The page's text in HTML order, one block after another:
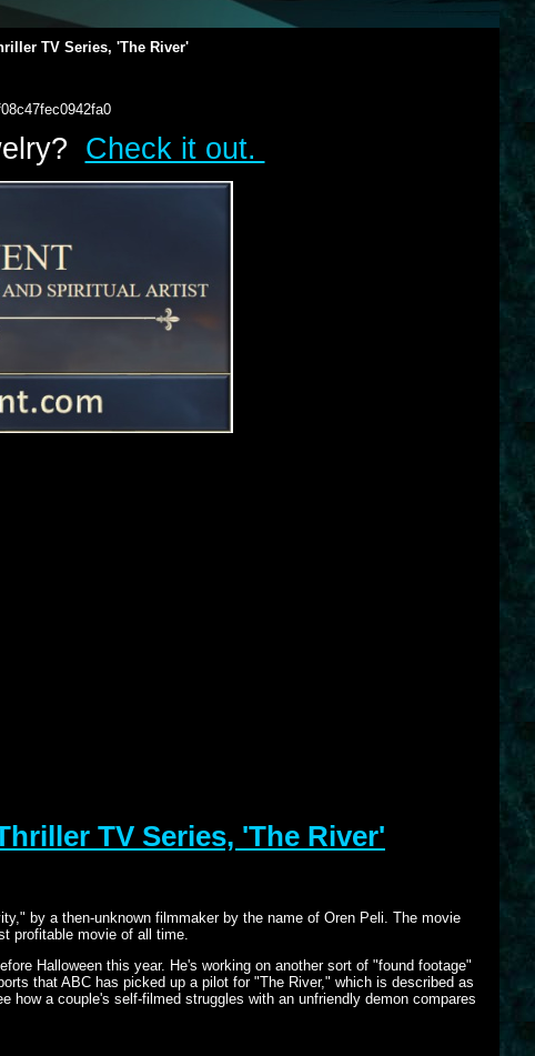
TV Series, 'The River'
Check it out.
TV Series, 'The River'
by a then-unknown filmmaker by the name of Oren Peli. The movie
profitable movie of all time.
Halloween this year. He's working on another sort of "found footage"
that ABC has picked up a pilot for "The River," which is described as
a couple's self-filmed struggles with an unfriendly demon compares